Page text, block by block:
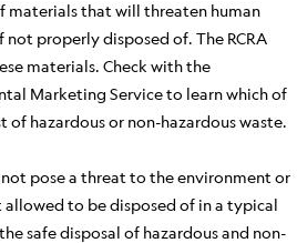
materials that will threaten human
properly disposed of. The RCRA
materials. Check with the
Marketing Service to learn which of
of hazardous or non-hazardous waste.
pose a threat to the environment or
to be disposed of in a typical
safe disposal of hazardous and non-